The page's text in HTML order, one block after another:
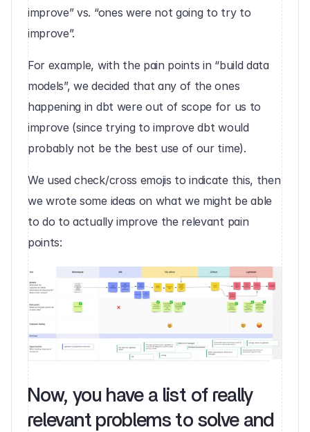
improve” vs. “ones were not going to try to
improve”.
For example, with the pain points in “build data
models”, we decided that any of the ones
happening in dbt were out of scope for us to
improve (since trying to improve dbt would
probably not be the best use of our time).
We used check/cross emojis to indicate this, then
we wrote some ideas on what we might be able
to do to actually improve the relevant pain
points:‍
Now, you have a list of really
relevant problems to solve and